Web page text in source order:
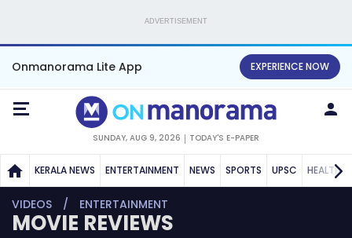
ADVERTISEMENT
Onmanorama Lite App EXPERIENCE NOW
SUNDAY, AUG 9, 2026 TODAY'S E-PAPER
KERALA NEWS ENTERTAINMENT NEWS SPORTS UPSC HEALTH
VIDEOS ENTERTAINMENT
MOVIE REVIEWS